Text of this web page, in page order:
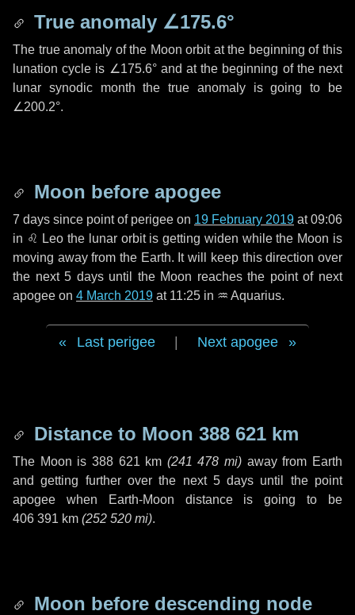
True anomaly ∠175.6°
The true anomaly of the Moon orbit at the beginning of this
lunation cycle is ∠175.6°and at the beginning of the next
lunar synodic month the true anomaly is going to be
∠200.2°.
Moon before apogee
7 days since point of perigee on 19 February 2019 at 09:06
in ♌ Leo the lunar orbit is getting widen while the Moon is
moving away from the Earth. It will keep this direction over
the next5 daysuntil the Moon reaches the point of next
apogee on 4 March 2019 at 11:25 in ♒ Aquarius.
Last perigee Next apogee
Distance to Moon 388 621 km
The Moon is 388 621 km (241 478 mi) away from Earth
and getting further over the next 5 days until the point
apogee when Earth-Moon distance is going to be
406 391 km (252 520 mi).
Moon before descending node